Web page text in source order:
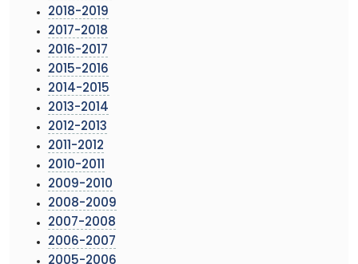
2018-2019
2017-2018
2016-2017
2015-2016
2014-2015
2013-2014
2012-2013
2011-2012
2010-2011
2009-2010
2008-2009
2007-2008
2006-2007
2005-2006